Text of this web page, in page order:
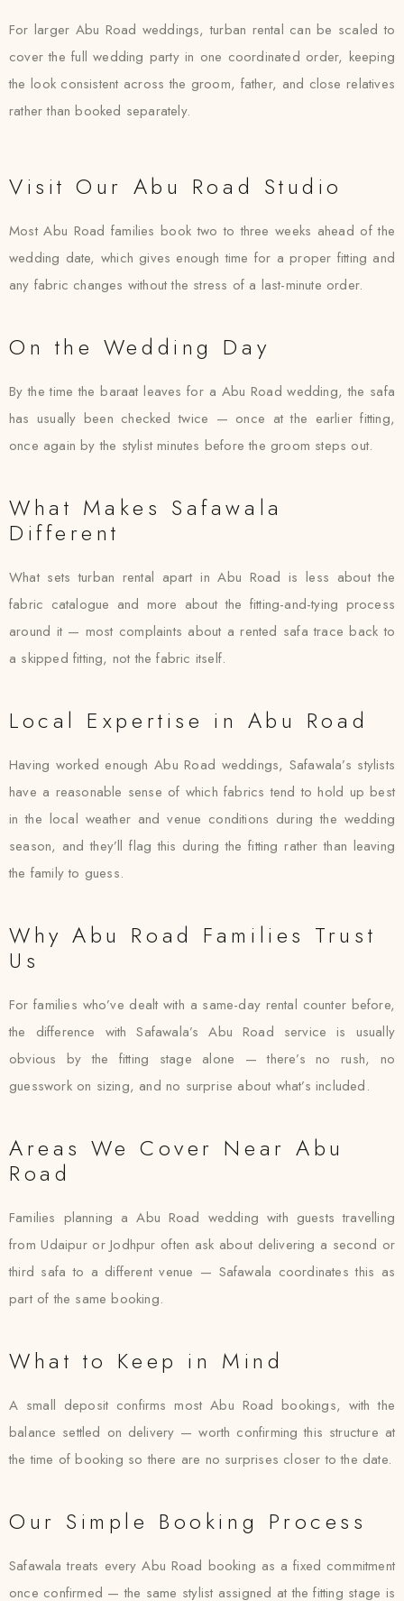
For larger Abu Road weddings, turban rental can be scaled to
cover the full wedding party in one coordinated order, keeping
the look consistent across the groom, father, and close relatives
rather than booked separately.
Visit Our Abu Road Studio
Most Abu Road families book two to three weeks ahead of the
wedding date, which gives enough time for a proper fitting and
any fabric changes without the stress of a last-minute order.
On the Wedding Day
By the time the baraat leaves for a Abu Road wedding, the safa
has usually been checked twice — once at the earlier fitting,
once again by the stylist minutes before the groom steps out.
What Makes Safawala
Different
What sets turban rental apart in Abu Road is less about the
fabric catalogue and more about the fitting-and-tying process
around it — most complaints about a rented safa trace back to
a skipped fitting, not the fabric itself.
Local Expertise in Abu Road
Having worked enough Abu Road weddings, Safawala’s stylists
have a reasonable sense of which fabrics tend to hold up best
in the local weather and venue conditions during the wedding
season, and they’ll flag this during the fitting rather than leaving
the family to guess.
Why Abu Road Families Trust
Us
For families who’ve dealt with a same-day rental counter before,
the difference with Safawala’s Abu Road service is usually
obvious by the fitting stage alone — there’s no rush, no
guesswork on sizing, and no surprise about what’s included.
Areas We Cover Near Abu
Road
Families planning a Abu Road wedding with guests travelling
from Udaipur or Jodhpur often ask about delivering a second or
third safa to a different venue — Safawala coordinates this as
part of the same booking.
What to Keep in Mind
A small deposit confirms most Abu Road bookings, with the
balance settled on delivery — worth confirming this structure at
the time of booking so there are no surprises closer to the date.
Our Simple Booking Process
Safawala treats every Abu Road booking as a fixed commitment
once confirmed — the same stylist assigned at the fitting stage is